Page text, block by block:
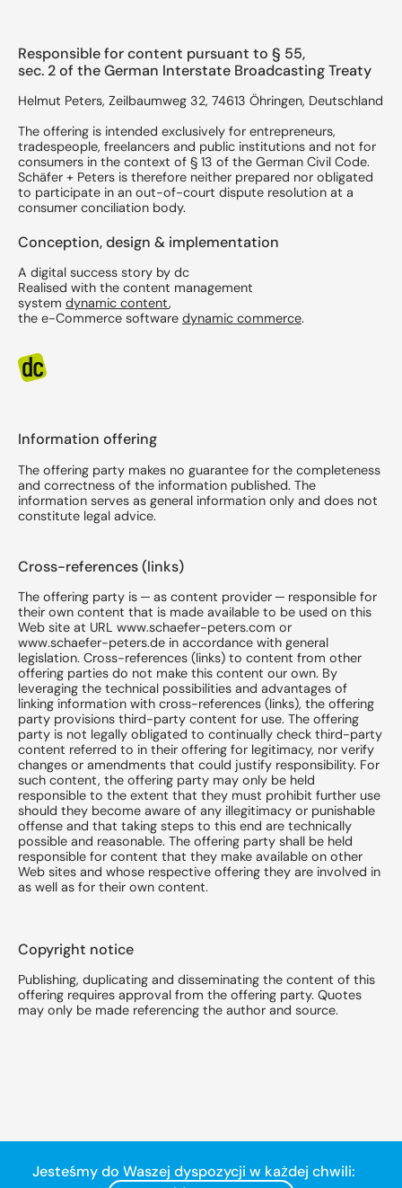
Responsible for content pursuant to § 55,
sec. 2 of the German Interstate Broadcasting Treaty
Helmut Peters, Zeilbaumweg 32, 74613 Öhringen, Deutschland
The offering is intended exclusively for entrepreneurs,
tradespeople, freelancers and public institutions and not for
consumers in the context of § 13 of the German Civil Code.
Schäfer + Peters is therefore neither prepared nor obligated
to participate in an out-of-court dispute resolution at a
consumer conciliation body.
Conception, design & implementation
A digital success story by dc
​Realised with the content management
system dynamic content,
the e-Commerce software dynamic commerce.
Information offering
The offering party makes no guarantee for the completeness
and correctness of the information published. The
information serves as general information only and does not
constitute legal advice.
Cross-references (links)
The offering party is ─ as content provider ─ responsible for
their own content that is made available to be used on this
Web site at URL www.schaefer-peters.com or
www.schaefer-peters.de in accordance with general
legislation. Cross-references (links) to content from other
offering parties do not make this content our own. By
leveraging the technical possibilities and advantages of
linking information with cross-references (links), the offering
party provisions third-party content for use. The offering
party is not legally obligated to continually check third-party
content referred to in their offering for legitimacy, nor verify
changes or amendments that could justify responsibility. For
such content, the offering party may only be held
responsible to the extent that they must prohibit further use
should they become aware of any illegitimacy or punishable
offense and that taking steps to this end are technically
possible and reasonable. The offering party shall be held
responsible for content that they make available on other
Web sites and whose respective offering they are involved in
as well as for their own content.
Copyright notice
Publishing, duplicating and disseminating the content of this
offering requires approval from the offering party. Quotes
may only be made referencing the author and source.
Jesteśmy do Waszej dyspozycji w każdej chwili: